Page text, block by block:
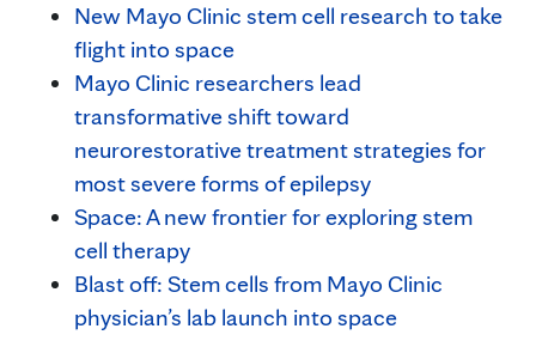
New Mayo Clinic stem cell research to take
flight into space
Mayo Clinic researchers lead
transformative shift toward
neurorestorative treatment strategies for
most severe forms of epilepsy
Space: A new frontier for exploring stem
cell therapy
Blast off: Stem cells from Mayo Clinic
physician’s lab launch into space